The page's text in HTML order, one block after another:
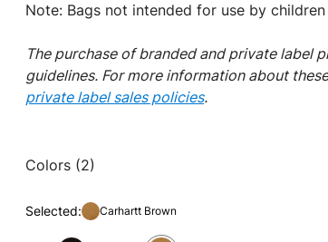
Note: Bags not intended for use by
The purchase of branded and private label
guidelines. For more information about
private label sales policies.
Colors (2)
Selected: Carhartt Brown